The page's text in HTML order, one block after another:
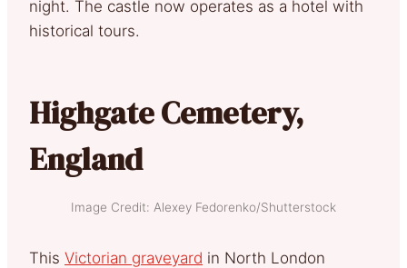
night. The castle now operates as a hotel with
historical tours.
Highgate Cemetery,
England
Image Credit: Alexey Fedorenko/Shutterstock
This Victorian graveyard in North London